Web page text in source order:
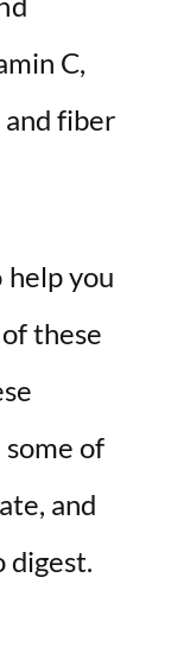
C,
fiber
help you
these
of
and
digest.